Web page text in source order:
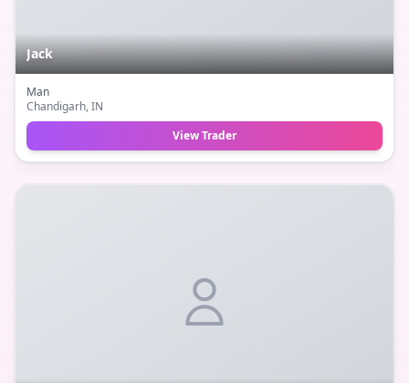
Jack
Man
Chandigarh, IN
View Trader